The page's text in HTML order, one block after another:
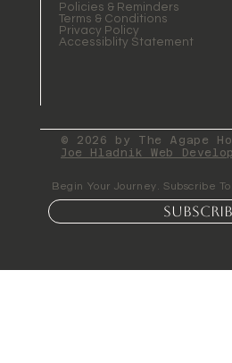
Policies & Reminders
Terms & Conditions
Privacy Policy
Accessiblity Statement
Begin Your Journey. Subscribe
© 2026 by The Agape
Joe Hladnik Web